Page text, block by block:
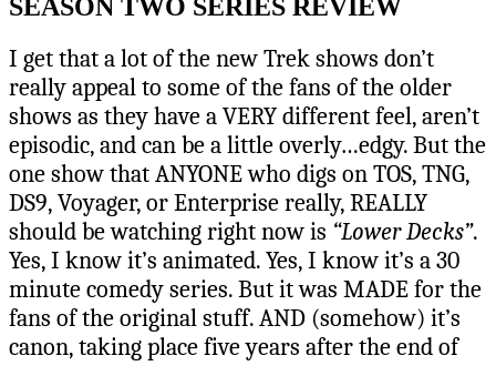
SEASON TWO SERIES REVIEW
I get that a lot of the new Trek shows don’t
really appeal to some of the fans of the older
shows as they have a VERY different feel, aren’t
episodic, and can be a little overly…edgy. But the
one show that ANYONE who digs on TOS, TNG,
DS9, Voyager, or Enterprise really, REALLY
should be watching right now is “Lower Decks”.
Yes, I know it’s animated. Yes, I know it’s a 30
minute comedy series. But it was MADE for the
fans of the original stuff. AND (somehow) it’s
canon, taking place five years after the end of